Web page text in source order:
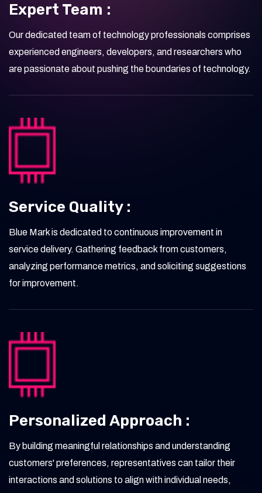
Expert Team :
Our dedicated team of technology professionals comprises
experienced engineers, developers, and researchers who
are passionate about pushing the boundaries of technology.
Service Quality :
Blue Mark is dedicated to continuous improvement in
service delivery. Gathering feedback from customers,
analyzing performance metrics, and soliciting suggestions
for improvement.
Personalized Approach :
By building meaningful relationships and understanding
customers' preferences, representatives can tailor their
interactions and solutions to align with individual needs,